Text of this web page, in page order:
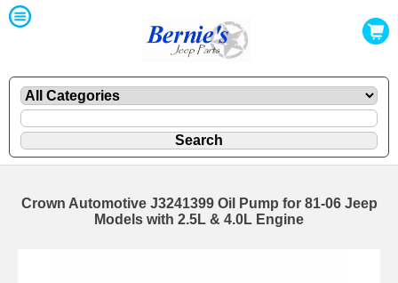
Crown Automotive J3241399 Oil Pump for 81-06 Jeep
Models with 2.5L & 4.0L Engine